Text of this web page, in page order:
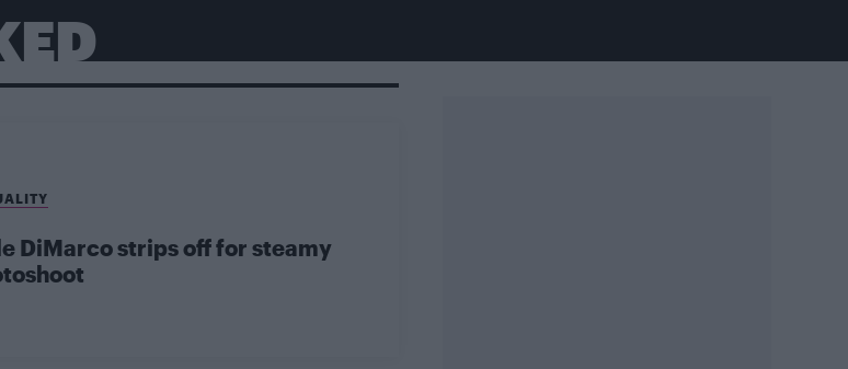
DiMarco strips off for steamy